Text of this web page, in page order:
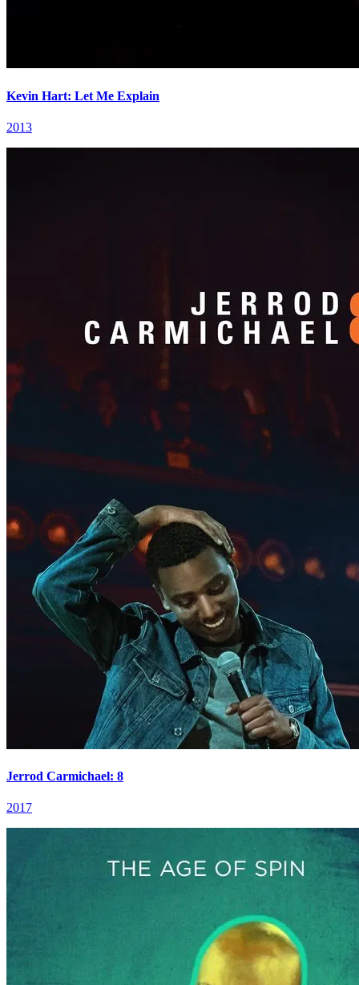
Kevin Hart: Let Me Explain
2013
Jerrod Carmichael: 8
2017